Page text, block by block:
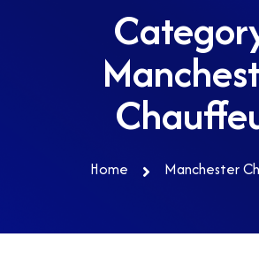
Home Manchester